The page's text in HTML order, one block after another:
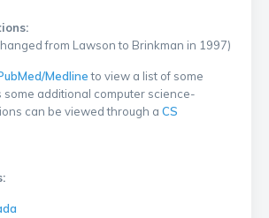
from Lawson to Brinkman in 1997)
Medlineto view a list of some
some additional computer science-
can be viewed through a CS